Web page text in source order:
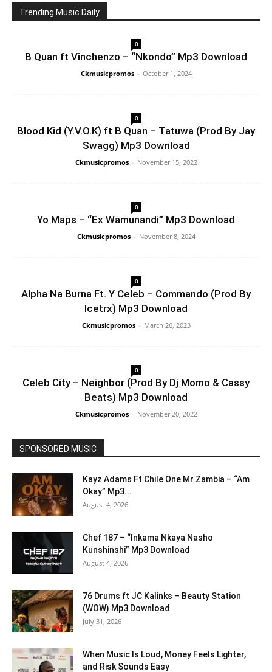
Trending Music Daily
0
B Quan ft Vinchenzo – “Nkondo” Mp3 Download
Ckmusicpromos - October 1, 2024
0
Blood Kid (Y.V.O.K) ft B Quan – Tatuwa (Prod By Jay
Swagg) Mp3 Download
Ckmusicpromos - November 15, 2022
0
Yo Maps – “Ex Wamunandi” Mp3 Download
Ckmusicpromos - November 8, 2024
0
Alpha Na Burna Ft. Y Celeb – Commando (Prod By
Icetrx) Mp3 Download
Ckmusicpromos - March 26, 2023
0
Celeb City – Neighbor (Prod By Dj Momo & Cassy
Beats) Mp3 Download
Ckmusicpromos - November 20, 2022
SPONSORED MUSIC
Kayz Adams Ft Chile One Mr Zambia – “Am
Okay” Mp3...
August 4, 2026
Chef 187 – “Inkama Nkaya Nasho
Kunshinshi” Mp3 Download
August 4, 2026
76 Drums ft JC Kalinks – Beauty Station
(WOW) Mp3 Download
July 31, 2026
When Music Is Loud, Money Feels Lighter,
and Risk Sounds Easy